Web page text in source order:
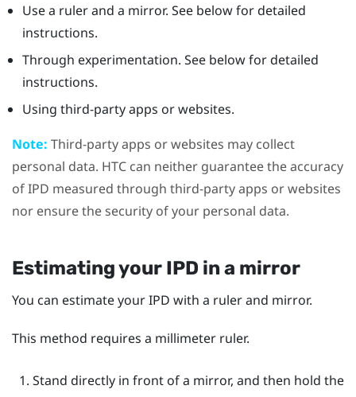
Use a ruler and a mirror. See below for detailed
instructions.
Through experimentation. See below for detailed
instructions.
Using third-party apps or websites.
Note: Third-party apps or websites may collect
personal data. HTC can neither guarantee the accuracy
of IPD measured through third-party apps or websites
nor ensure the security of your personal data.
Estimating your IPD in a mirror
You can estimate your IPD with a ruler and mirror.
This method requires a millimeter ruler.
Stand directly in front of a mirror, and then hold the